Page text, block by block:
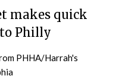
makes quick
Philly
PHHA/Harrah's